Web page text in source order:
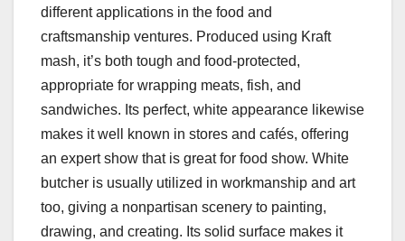
different applications in the food and
craftsmanship ventures. Produced using Kraft
mash, it’s both tough and food-protected,
appropriate for wrapping meats, fish, and
sandwiches. Its perfect, white appearance likewise
makes it well known in stores and cafés, offering
an expert show that is great for food show. White
butcher is usually utilized in workmanship and art
too, giving a nonpartisan scenery to painting,
drawing, and creating. Its solid surface makes it